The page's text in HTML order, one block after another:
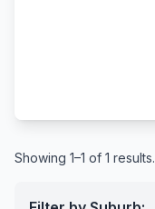
Showing 1–1 of 1 results.